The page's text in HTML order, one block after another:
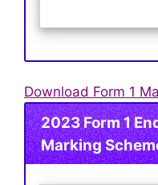
Download Form 1
2023 Form 1
Marking